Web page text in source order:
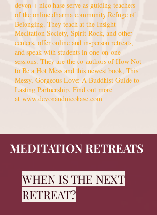
devon + nico hase serve as guiding teachers
of the online dharma community Refuge of
Belonging. They teach at the Insight
Meditation Society, Spirit Rock, and other
centers, offer online and in-person retreats,
and speak with students in one-on-one
sessions. They are the co-authors of How Not
to Be a Hot Mess and this newest book, This
Messy, Gorgeous Love: A Buddhist Guide to
Lasting Partnership. Find out more
at www.devonandnicohase.com
MEDITATION RETREATS
WHEN IS THE NEXT
RETREAT?